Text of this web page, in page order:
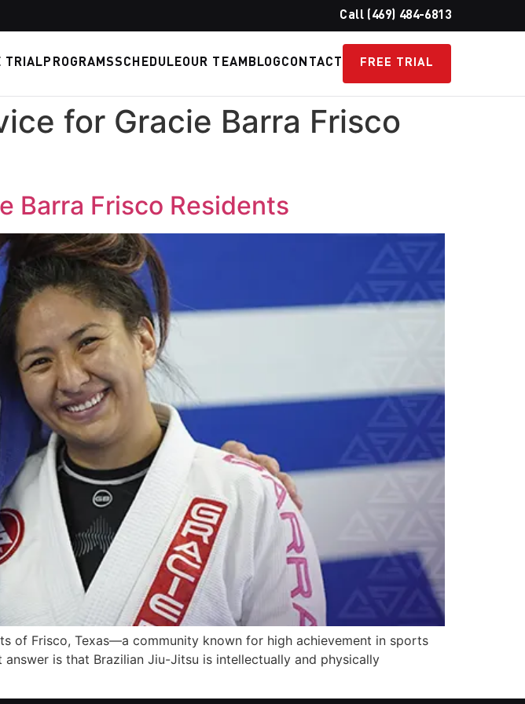
Call (469) 484-6813
TRIAL PROGRAMSSCHEDULEOUR TEAM BLOGCONTACT FREE TRIAL
for Gracie Barra Frisco
Barra Frisco Residents
of Frisco, Texas—a community known for high achievement in sports
is that Brazilian Jiu-Jitsu is intellectually and physically